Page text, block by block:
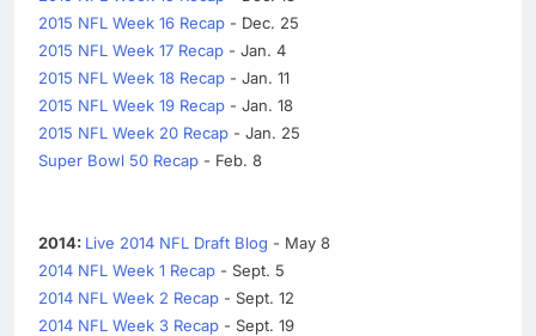
2015 NFL Week 16 Recap - Dec. 25
2015 NFL Week 17 Recap - Jan. 4
2015 NFL Week 18 Recap - Jan. 11
2015 NFL Week 19 Recap - Jan. 18
2015 NFL Week 20 Recap - Jan. 25
Super Bowl 50 Recap - Feb. 8
2014: Live 2014 NFL Draft Blog - May 8
2014 NFL Week 1 Recap - Sept. 5
2014 NFL Week 2 Recap - Sept. 12
2014 NFL Week 3 Recap - Sept. 19